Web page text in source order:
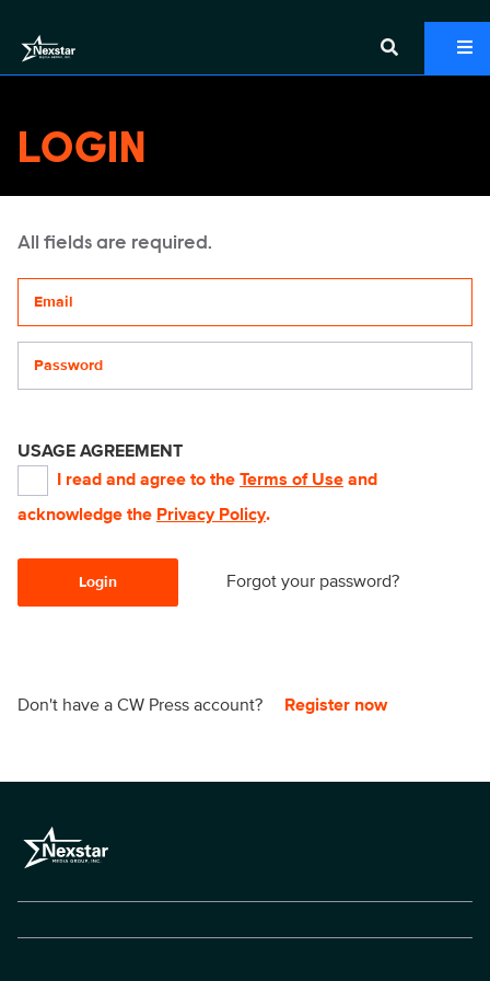
LOGIN
All fields are required.
USAGE AGREEMENT
I read and agree to the Terms of Use and
acknowledge the Privacy Policy.
Login Forgot your password?
Don't have a CW Press account? Register now